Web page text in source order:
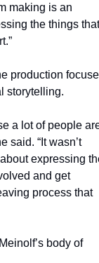
making is an
the things that
production
storytelling.
a lot of people
said. “It wasn’t
expressing
and get
process that
body of